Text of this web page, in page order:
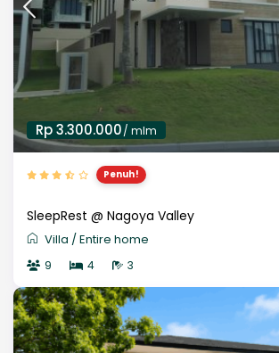
Rp 3.300.000/ mlm
Penuh!
SleepRest @ Nagoya Valley
Villa /Entire home
9 4 3